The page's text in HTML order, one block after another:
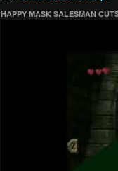
HAPPY MASK SALESMAN